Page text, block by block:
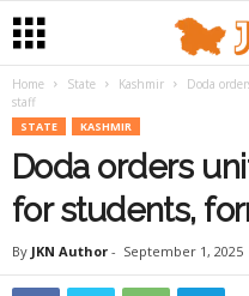
Home State Kashmir
Doda
staff
STATE KASHMIR
Doda orders
for students,
By JKN Author - September 1, 2025